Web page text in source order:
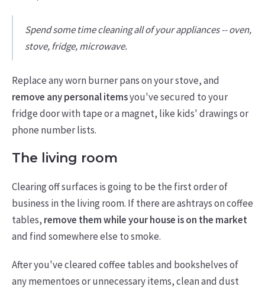
Spend some time cleaning all of your appliances -- oven,
stove, fridge, microwave.
Replace any worn burner pans on your stove, and
remove any personal itemsyou've secured to your
fridge door with tape or a magnet, like kids' drawings or
phone number lists.
The living room
Clearing off surfaces is going to be the first order of
business in the living room. If there are ashtrays on coffee
tables, remove them while your house is on the market
and find somewhere else to smoke.
After you've cleared coffee tables and bookshelves of
any mementoes or unnecessary items, clean and dust